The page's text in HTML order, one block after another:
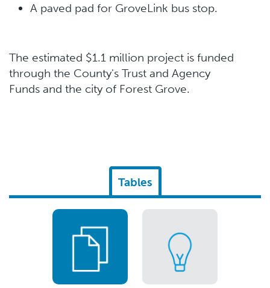
A paved pad for GroveLink bus stop.
The estimated $1.1 million project is funded
through the County's Trust and Agency
Funds and the city of Forest Grove.
Tables